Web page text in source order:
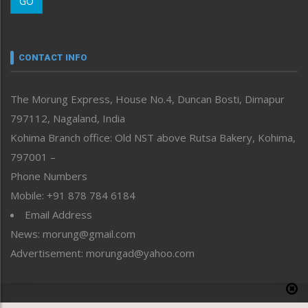
Morung Youth Express
neissr
Perspective
Politics
Public Space
Reflections
Right-Featured
Sports
Straight from the Heart
Tracking your Health
Uncategorized
CONTACT INFO
The Morung Express, House No.4, Duncan Bosti, Dimapur
797112, Nagaland, India
Kohima Branch office: Old NST above Rutsa Bakery, Kohima,
797001 –
Phone Numbers
Mobile: +91 878 784 6184
Email Address
News: morung@gmail.com
Advertisement: morungad@yahoo.com